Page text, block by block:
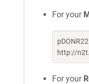
For your
http://
For your